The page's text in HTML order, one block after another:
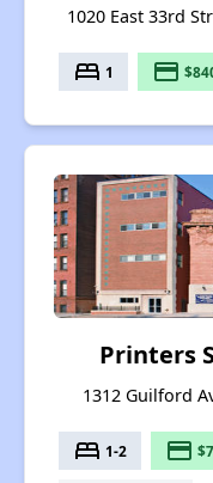
1020 East 33rd
bed 1 payment
Printers
1312 Guilford
bed 1-2 payment